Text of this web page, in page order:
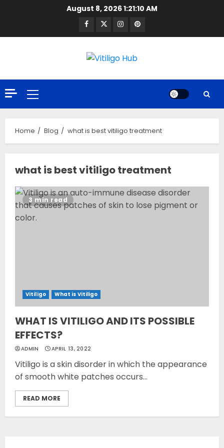
August 8, 20261:21:10 AM
Facebook
TwitterInstagramPinterest
Primary
Menu
Home Blog what is best vitiligo treatment
what is best vitiligo treatment
3 min read
Vitiligo What is Vitiligo
WHAT IS VITILIGO AND ITS POSSIBLE
EFFECTS?
ADMIN APRIL 13, 2022
Vitiligo is a skin disorder in which the appearance
of smooth white patches occurs...
READ MORE